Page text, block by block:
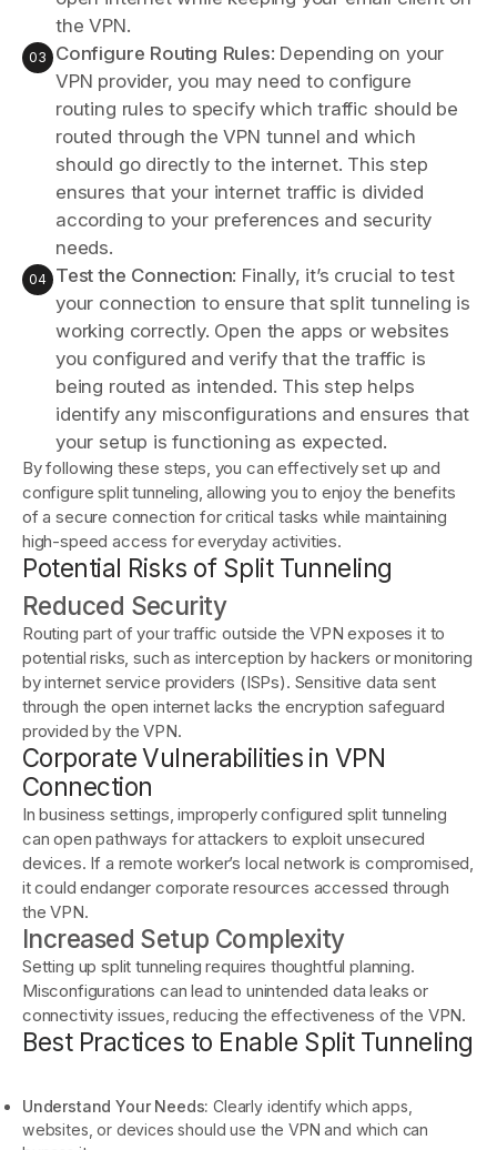
the VPN.
Configure Routing Rules: Depending on your
VPN provider, you may need to configure
routing rules to specify which traffic should be
routed through the VPN tunnel and which
should go directly to the internet. This step
ensures that your internet traffic is divided
according to your preferences and security
needs.
Test the Connection: Finally, it’s crucial to test
your connection to ensure that split tunneling is
working correctly. Open the apps or websites
you configured and verify that the traffic is
being routed as intended. This step helps
identify any misconfigurations and ensures that
your setup is functioning as expected.
By following these steps, you can effectively set up and
configure split tunneling, allowing you to enjoy the benefits
of a secure connection for critical tasks while maintaining
high-speed access for everyday activities.
Potential Risks of Split Tunneling
Reduced Security
Routing part of your traffic outside the VPN exposes it to
potential risks, such as interception by hackers or monitoring
by internet service providers (ISPs). Sensitive data sent
through the open internet lacks the encryption safeguard
provided by the VPN.
Corporate Vulnerabilities in VPN
Connection
In business settings, improperly configured split tunneling
can open pathways for attackers to exploit unsecured
devices. If a remote worker’s local network is compromised,
it could endanger corporate resources accessed through
the VPN.
Increased Setup Complexity
Setting up split tunneling requires thoughtful planning.
Misconfigurations can lead to unintended data leaks or
connectivity issues, reducing the effectiveness of the VPN.
Best Practices to Enable Split Tunneling
Understand Your Needs: Clearly identify which apps,
websites, or devices should use the VPN and which can